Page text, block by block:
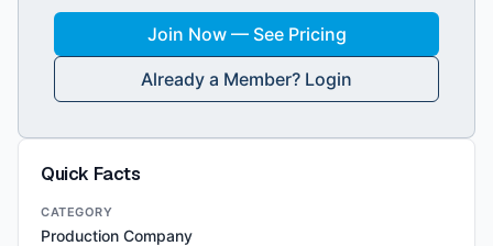
Join Now — See Pricing
Already a Member? Login
Quick Facts
CATEGORY
Production Company